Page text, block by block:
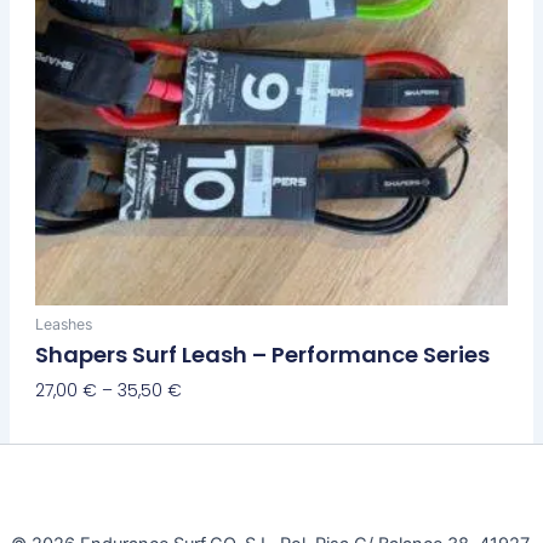
Leashes
Shapers Surf Leash – Performance Series
27,00€ – 35,50€
the
product
page